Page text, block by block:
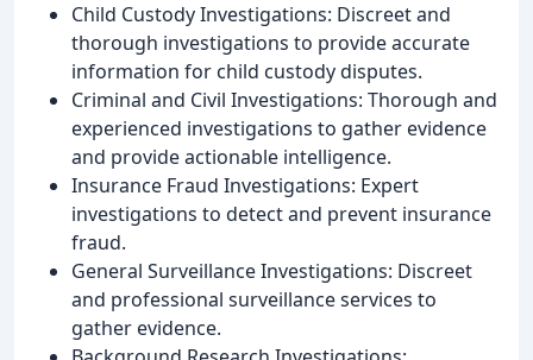
Child Custody Investigations: Discreet and
thorough investigations to provide accurate
information for child custody disputes.
Criminal and Civil Investigations: Thorough and
experienced investigations to gather evidence
and provide actionable intelligence.
Insurance Fraud Investigations: Expert
investigations to detect and prevent insurance
fraud.
General Surveillance Investigations: Discreet
and professional surveillance services to
gather evidence.